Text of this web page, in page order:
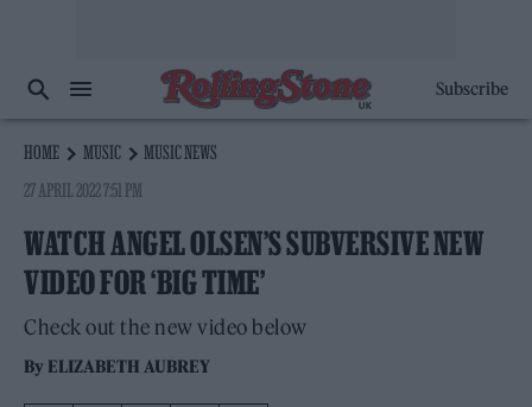
Subscribe
HOME MUSIC
MUSIC NEWS
27 APRIL 2022 7:51 PM
WATCH ANGEL OLSEN’S SUBVERSIVE NEW
VIDEO FOR ‘BIG TIME’
Check out the new video below
By ELIZABETH AUBREY